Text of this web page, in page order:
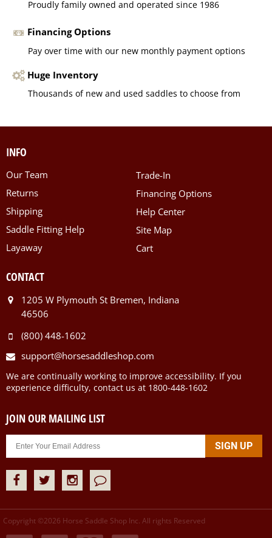
Proudly family owned and operated since 1986
Financing Options
Pay over time with our new monthly payment options
Huge Inventory
Thousands of new and used saddles to choose from
INFO
Our Team
Returns
Shipping
Saddle Fitting Help
Layaway
Trade-In
Financing Options
Help Center
Site Map
Cart
CONTACT
1205 W Plymouth St Bremen, Indiana
46506
(800) 448-1602
support@horsesaddleshop.com
We are continually working to improve accessibility. If you
experience difficulty, contact us at 1800-448-1602
JOIN OUR MAILING LIST
Copyright ©2026 Horse Saddle Shop Inc. All rights Reserved